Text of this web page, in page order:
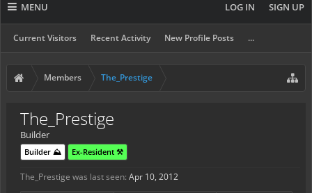
MENU
Current Visitors Recent Activity New Profile Posts ...
LOG IN SIGN UP
Members The_Prestige
The_Prestige
Builder
Builder ⛰️ Ex-Resident ⚒️
The_Prestige was last seen: Apr 10, 2012